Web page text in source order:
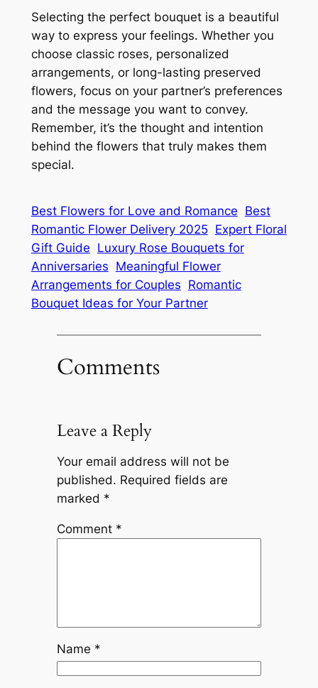
Selecting the perfect bouquet is a beautiful
way to express your feelings. Whether you
choose classic roses, personalized
arrangements, or long-lasting preserved
flowers, focus on your partner’s preferences
and the message you want to convey.
Remember, it’s the thought and intention
behind the flowers that truly makes them
special.
Best Flowers for Love and Romance Best
Romantic Flower Delivery 2025 Expert Floral
Gift Guide Luxury Rose Bouquets for
Anniversaries Meaningful Flower
Arrangements for Couples Romantic
Bouquet Ideas for Your Partner
Comments
Leave a Reply
Your email address will not be
published. Required fields are
marked *
Comment *
Name *